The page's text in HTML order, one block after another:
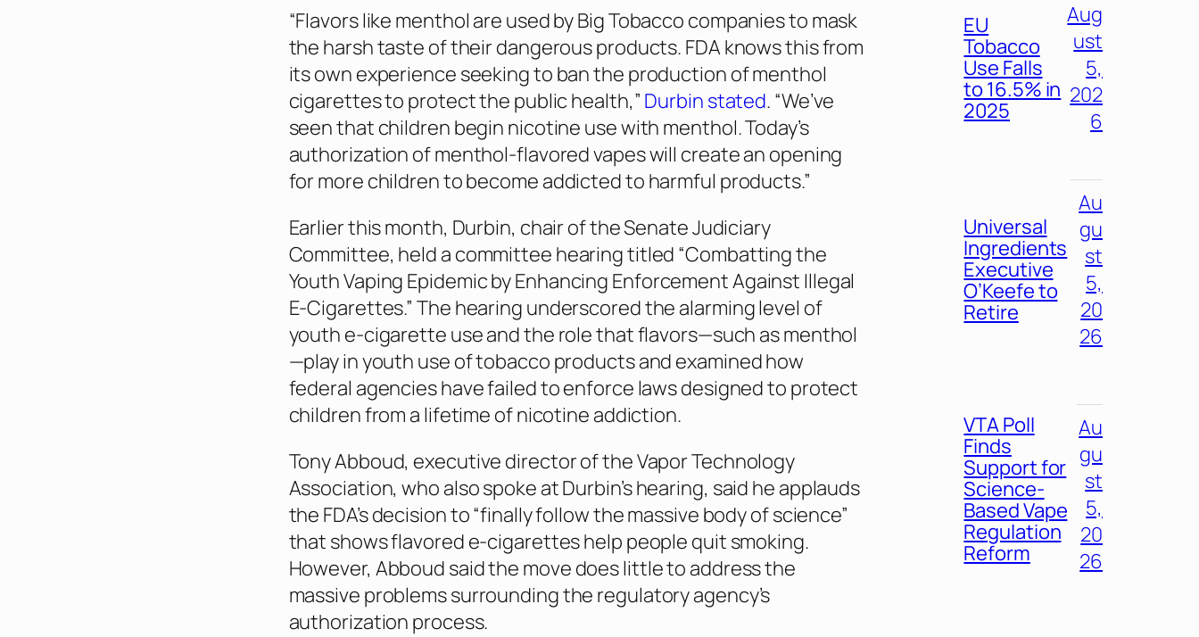
“Flavors like menthol are used by Big Tobacco companies to mask
the harsh taste of their dangerous products. FDA knows this from
its own experience seeking to ban the production of menthol
cigarettes to protect the public health,” Durbin stated. “We’ve
seen that children begin nicotine use with menthol. Today’s
authorization of menthol-flavored vapes will create an opening
for more children to become addicted to harmful products.”
Earlier this month, Durbin, chair of the Senate Judiciary
Committee, held a committee hearing titled “Combatting the
Youth Vaping Epidemic by Enhancing Enforcement Against Illegal
E-Cigarettes.” The hearing underscored the alarming level of
youth e-cigarette use and the role that flavors—such as menthol
—play in youth use of tobacco products and examined how
federal agencies have failed to enforce laws designed to protect
children from a lifetime of nicotine addiction.
Tony Abboud, executive director of the Vapor Technology
Association, who also spoke at Durbin’s hearing, said he applauds
the FDA’s decision to “finally follow the massive body of science”
that shows flavored e-cigarettes help people quit smoking.
However, Abboud said the move does little to address the
massive problems surrounding the regulatory agency’s
authorization process.
EU
Tobacco
Use Falls
to 16.5% in
2025
Aug
ust
5,
202
6
Universal
Ingredients
Executive
O’Keefe to
Retire
Au
gu
st
5,
20
26
VTA Poll
Finds
Support for
Science-
Based Vape
Regulation
Reform
Au
gu
st
5,
20
26